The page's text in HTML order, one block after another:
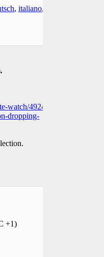
, italiano,
watch/492462-
dropping-
+1)